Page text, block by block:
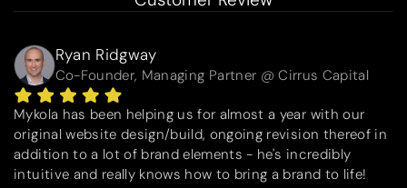
Ryan Ridgway
Co-Founder, Managing Partner @ Cirrus Capital
Mykola has been helping us for almost a year with our
original website design/build, ongoing revision thereof in
addition to a lot of brand elements - he's incredibly
intuitive and really knows how to bring a brand to life!